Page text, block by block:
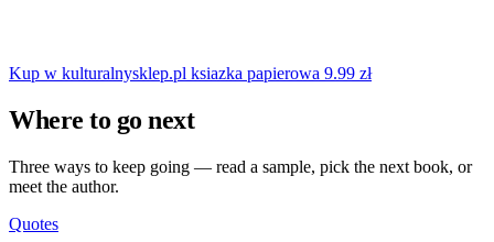
Kup w kulturalnysklep.pl ksiazka papierowa 9.99 zł
Where to go next
Three ways to keep going — read a sample, pick the next book, or
meet the author.
Quotes